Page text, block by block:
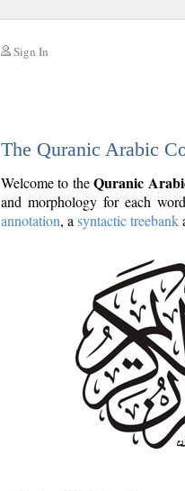
Sign In
The Quranic Arabic
Welcome to theQuranic
and morphology for each
annotation, a syntactic treebank